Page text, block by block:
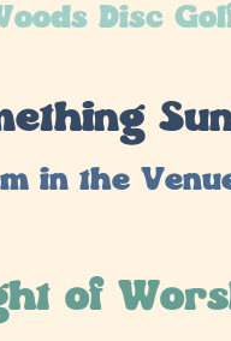
Disc
in the
of